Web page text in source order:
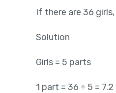
If there are 36
Solution
Girls = 5 parts
1 part = 36 ÷ 5 = 7.2